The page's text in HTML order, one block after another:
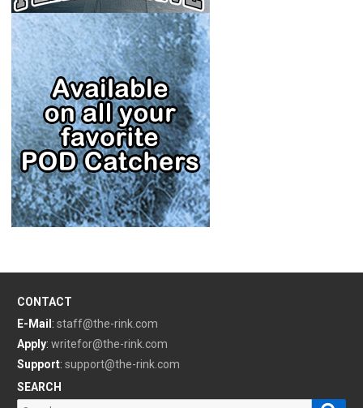
CONTACT
E-Mail : staff@the-rink.com
Apply: writefor@the-rink.com
Support: support@the-rink.com
SEARCH